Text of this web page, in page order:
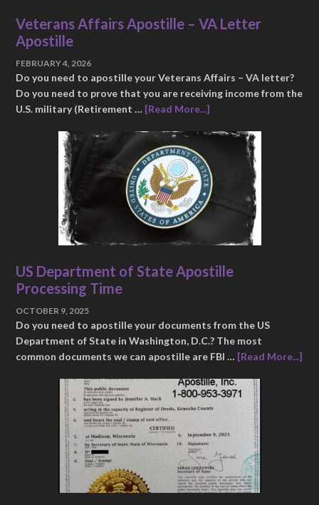
Veterans Affairs Apostille – VA Letter
Apostille
FEBRUARY 4, 2026
Do you need to apostille your Veterans Affairs – VA letter?
Do you need to prove that you are receiving income from the
U.S. military (Retirement … [Read More...]
US Department of State Apostille
Processing Time
OCTOBER 9, 2025
Do you need to apostille your documents from the US
Department of State in Washington, D.C.? The most
common documents we can apostille are FBI … [Read More...]